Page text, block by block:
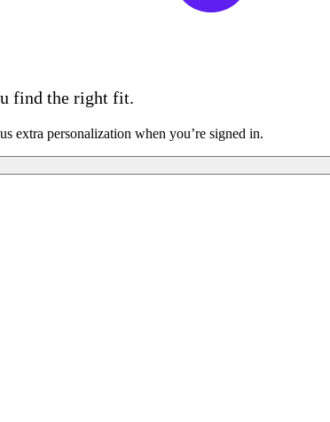
find the right fit.
extra personalization when you’re signed in.